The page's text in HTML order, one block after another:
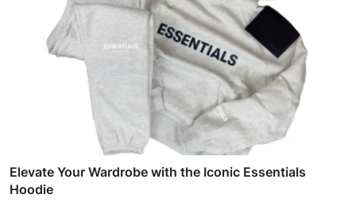
Elevate Your Wardrobe with the Iconic Essentials
Hoodie